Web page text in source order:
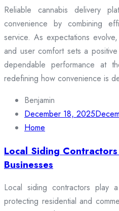
Reliable cannabis delivery
convenience by combining
service. As expectations
and user comfort sets a
dependable performance at
redefining how convenience is
Benjamin
December 18, 2025
Home
Local Siding
Businesses
Local siding contractors play
protecting residential and